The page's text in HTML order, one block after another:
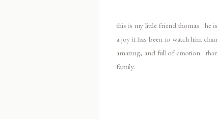
this is my little friend thomas…he
a joy it has been to watch him
amazing, and full of emotion.
family.